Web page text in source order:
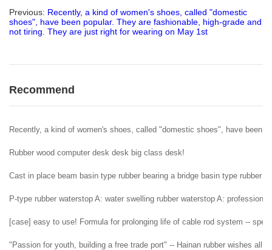
Previous: Recently, a kind of women's shoes, called "domestic
shoes", have been popular. They are fashionable, high-grade and
not tiring. They are just right for wearing on May 1st
Recommend
Recently, a kind of women's shoes, called "domestic shoes", have been
Rubber wood computer desk desk big class desk!
Cast in place beam basin type rubber bearing a bridge basin type rubber
P-type rubber waterstop A: water swelling rubber waterstop A:
[case] easy to use! Formula for prolonging life of cable rod system --
"Passion for youth, building a free trade port" -- Hainan rubber wishes all